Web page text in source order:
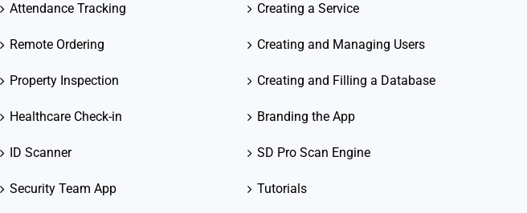
Attendance Tracking
Remote Ordering
Property Inspection
Healthcare Check-in
ID Scanner
Security Team App
Creating a Service
Creating and Managing Users
Creating and Filling a Database
Branding the App
SD Pro Scan Engine
Tutorials